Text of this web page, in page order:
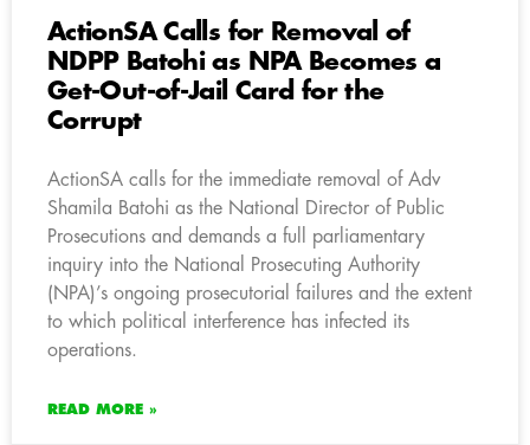
ActionSA Calls for Removal of
NDPP Batohi as NPA Becomes a
Get-Out-of-Jail Card for the
Corrupt
ActionSA calls for the immediate removal of Adv
Shamila Batohi as the National Director of Public
Prosecutions and demands a full parliamentary
inquiry into the National Prosecuting Authority
(NPA)’s ongoing prosecutorial failures and the extent
to which political interference has infected its
operations.
READ MORE »